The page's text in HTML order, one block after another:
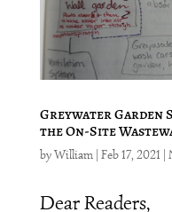
Greywater Garden
the On-Site
byWilliam| Feb 17, 2021
Dear Readers,